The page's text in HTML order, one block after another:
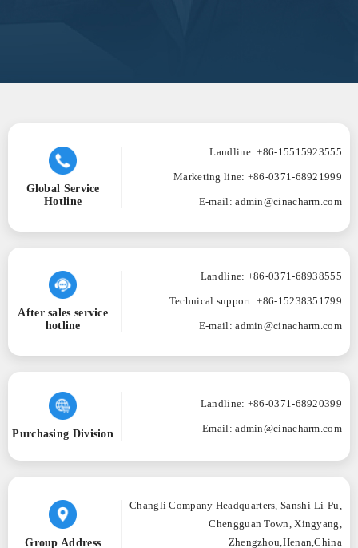
Global Service
Hotline
Landline: +86-15515923555
Marketing line: +86-0371-68921999
E-mail: admin@cinacharm.com
After sales service
hotline
Landline: +86-0371-68938555
Technical support: +86-15238351799
E-mail: admin@cinacharm.com
Purchasing Division
Landline: +86-0371-68920399
Email: admin@cinacharm.com
Group Address
Changli Company Headquarters, Sanshi-Li-Pu,
Chengguan Town, Xingyang,
Zhengzhou,Henan,China